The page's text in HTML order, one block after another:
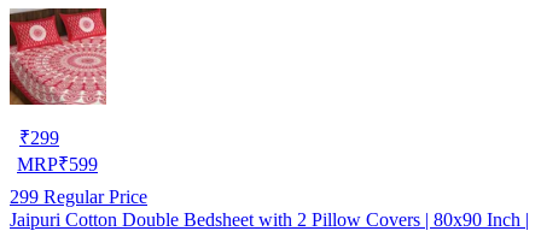
₹299
MRP₹599
299 Regular Price
Jaipuri Cotton Double Bedsheet with 2 Pillow Covers | 80x90 Inch |